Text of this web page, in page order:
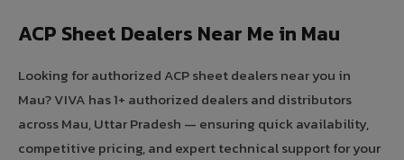
ACP Sheet Dealers Near Me in Mau
Looking for authorized ACP sheet dealers near you in
Mau? VIVA has 1+ authorized dealers and distributors
across Mau, Uttar Pradesh — ensuring quick availability,
competitive pricing, and expert technical support for your